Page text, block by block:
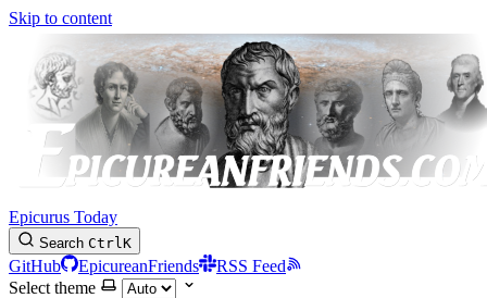
Skip to content
Epicurus Today
Search CtrlK
GitHub EpicureanFriends
RSS Feed
Select theme